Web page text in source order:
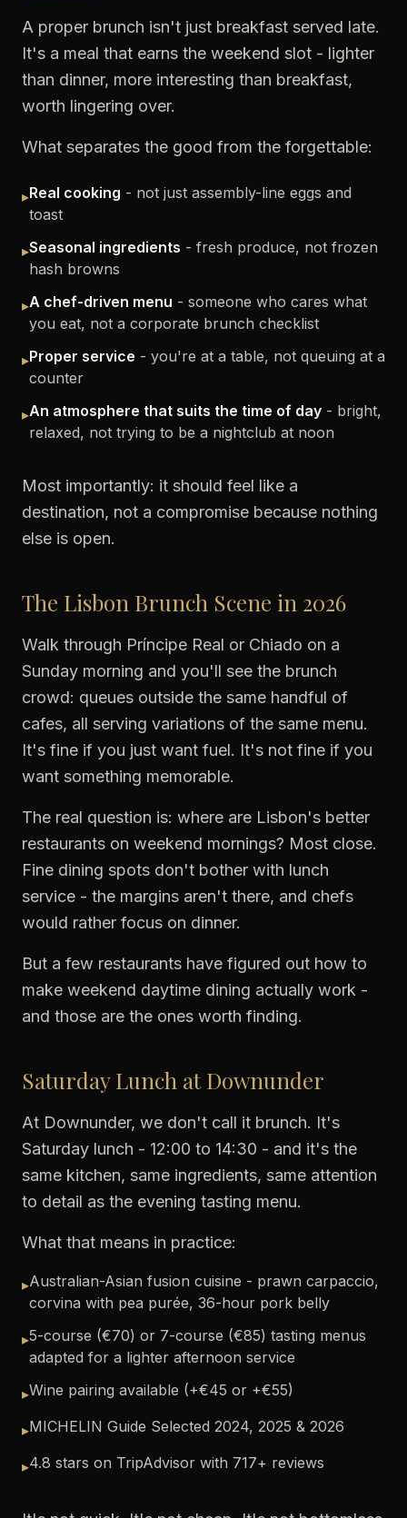
A proper brunch isn't just breakfast served late.
It's a meal that earns the weekend slot - lighter
than dinner, more interesting than breakfast,
worth lingering over.
What separates the good from the forgettable:
▸Real cooking - not just assembly-line eggs and
toast
▸Seasonal ingredients - fresh produce, not frozen
hash browns
▸A chef-driven menu - someone who cares what
you eat, not a corporate brunch checklist
▸Proper service - you're at a table, not queuing at a
counter
▸An atmosphere that suits the time of day - bright,
relaxed, not trying to be a nightclub at noon
Most importantly: it should feel like a
destination, not a compromise because nothing
else is open.
The Lisbon Brunch Scene in 2026
Walk through Príncipe Real or Chiado on a
Sunday morning and you'll see the brunch
crowd: queues outside the same handful of
cafes, all serving variations of the same menu.
It's fine if you just want fuel. It's not fine if you
want something memorable.
The real question is: where are Lisbon's better
restaurants on weekend mornings? Most close.
Fine dining spots don't bother with lunch
service - the margins aren't there, and chefs
would rather focus on dinner.
But a few restaurants have figured out how to
make weekend daytime dining actually work -
and those are the ones worth finding.
Saturday Lunch at Downunder
At Downunder, we don't call it brunch. It's
Saturday lunch - 12:00 to 14:30 - and it's the
same kitchen, same ingredients, same attention
to detail as the evening tasting menu.
What that means in practice:
▸Australian-Asian fusion cuisine - prawn carpaccio,
corvina with pea purée, 36-hour pork belly
▸5-course (€70) or 7-course (€85) tasting menus
adapted for a lighter afternoon service
▸Wine pairing available (+€45 or +€55)
▸MICHELIN Guide Selected 2024, 2025 & 2026
▸4.8 stars on TripAdvisor with 717+ reviews